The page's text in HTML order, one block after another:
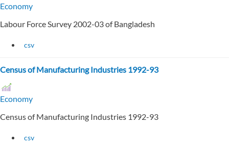
Economy
Labour Force Survey 2002-03 of Bangladesh
csv
Census of Manufacturing Industries 1992-93
Economy
Census of Manufacturing Industries 1992-93
csv